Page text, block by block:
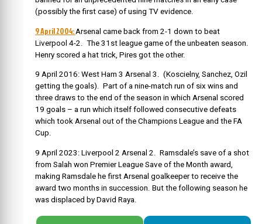
(possibly the first case) of using TV evidence.
9 April 2004: Arsenal came back from 2-1 down to beat
Liverpool 4-2. The 31st league game of the unbeaten season.
Henry scored a hat trick, Pires got the other.
9 April 2016: West Ham 3 Arsenal 3. (Koscielny, Sanchez, Ozil
getting the goals). Part of a nine-match run of six wins and
three draws to the end of the season in which Arsenal scored
19 goals – a run which itself followed consecutive defeats
which took Arsenal out of the Champions League and the FA
Cup.
9 April 2023: Liverpool 2 Arsenal 2. Ramsdale’s save of a shot
from Salah won Premier League Save of the Month award,
making Ramsdale he first Arsenal goalkeeper to receive the
award two months in succession. But the following season he
was displaced by David Raya.